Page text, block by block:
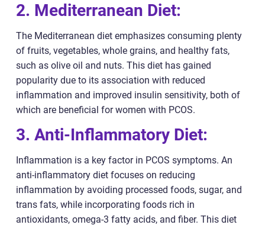
2. Mediterranean Diet:
The Mediterranean diet emphasizes consuming plenty
of fruits, vegetables, whole grains, and healthy fats,
such as olive oil and nuts. This diet has gained
popularity due to its association with reduced
inflammation and improved insulin sensitivity, both of
which are beneficial for women with PCOS.
3. Anti-Inflammatory Diet:
Inflammation is a key factor in PCOS symptoms. An
anti-inflammatory diet focuses on reducing
inflammation by avoiding processed foods, sugar, and
trans fats, while incorporating foods rich in
antioxidants, omega-3 fatty acids, and fiber. This diet